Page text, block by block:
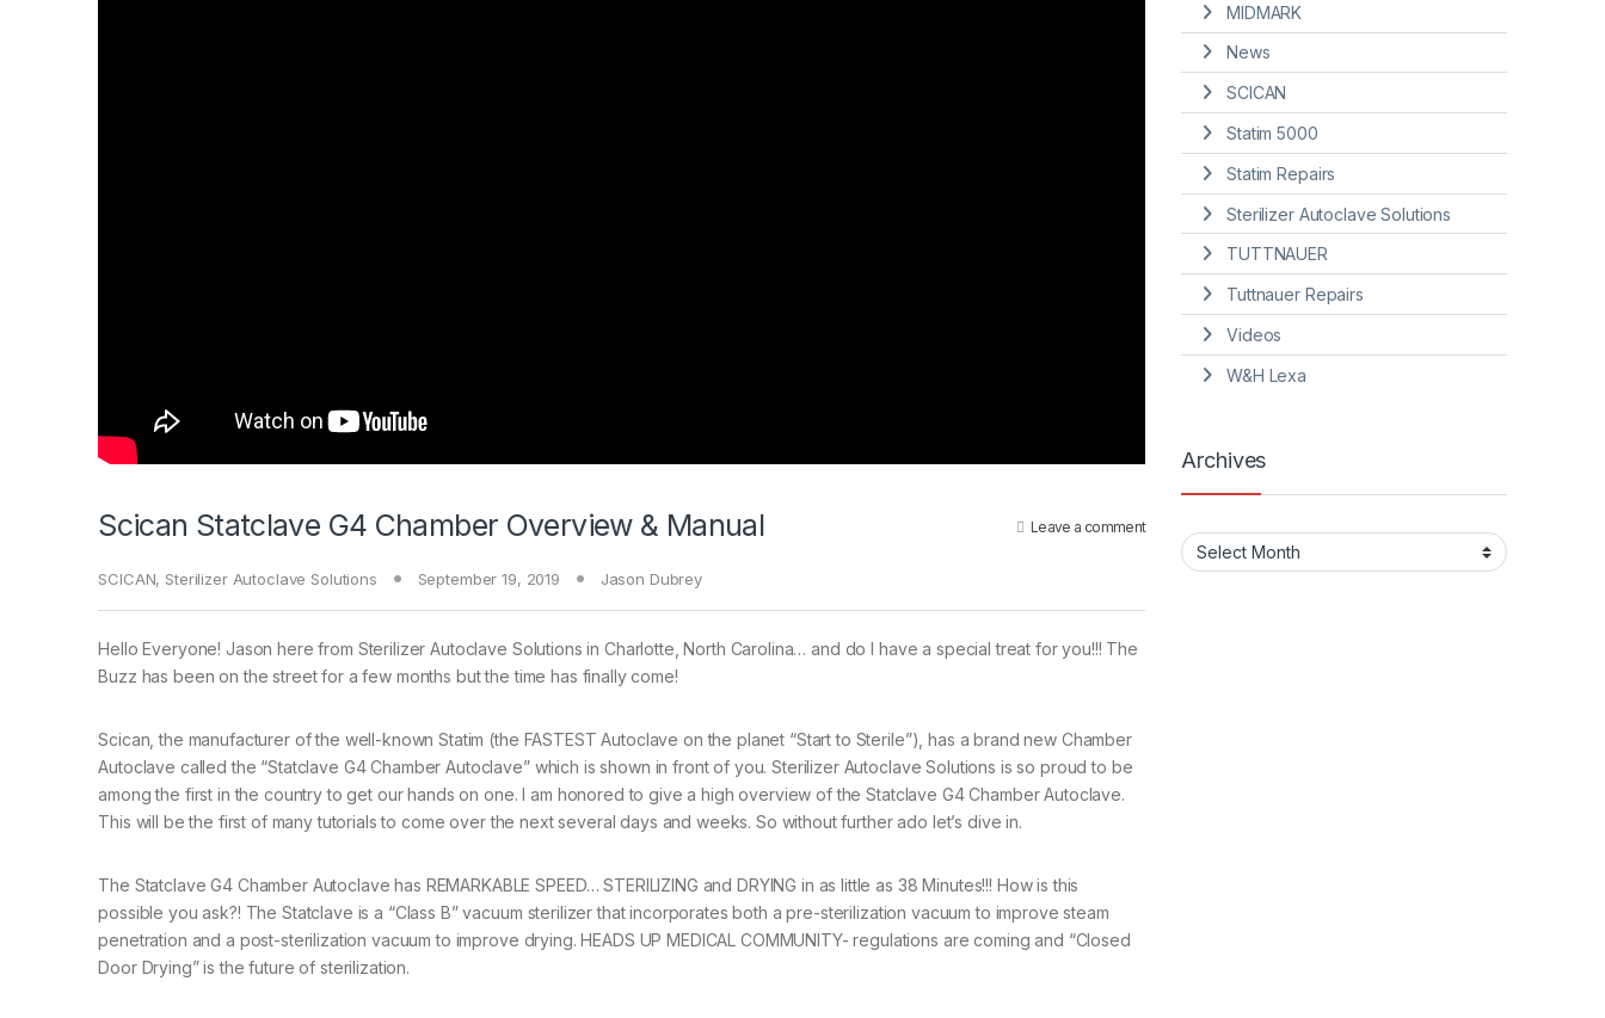
Scican Statclave G4 Chamber Overview & Manual Leave a comment
SCICAN, Sterilizer Autoclave Solutions September 19, 2019 Jason Dubrey
Hello Everyone! Jason here from Sterilizer Autoclave Solutions in Charlotte, North Carolina… and do I have a special treat for you!!! The
Buzz has been on the street for a few months but the time has finally come!
Scican, the manufacturer of the well-known Statim (the FASTEST Autoclave on the planet “Start to Sterile”), has a brand new Chamber
Autoclave called the “Statclave G4 Chamber Autoclave” which is shown in front of you. Sterilizer Autoclave Solutions is so proud to be
among the first in the country to get our hands on one. I am honored to give a high overview of the Statclave G4 Chamber Autoclave.
This will be the first of many tutorials to come over the next several days and weeks. So without further ado let’s dive in.
The Statclave G4 Chamber Autoclave has REMARKABLE SPEED… STERILIZING and DRYING in as little as 38 Minutes!!! How is this
possible you ask?! The Statclave is a “Class B” vacuum sterilizer that incorporates both a pre-sterilization vacuum to improve steam
penetration and a post-sterilization vacuum to improve drying. HEADS UP MEDICAL COMMUNITY- regulations are coming and “Closed
Door Drying” is the future of sterilization.
MIDMARK
News
SCICAN
Statim 5000
Statim Repairs
Sterilizer Autoclave Solutions
TUTTNAUER
Tuttnauer Repairs
Videos
W&H Lexa
Archives
Archives